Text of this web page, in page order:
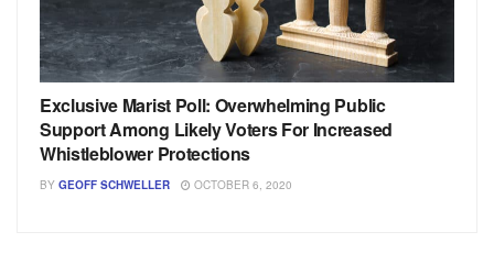
Exclusive Marist Poll: Overwhelming Public
Support Among Likely Voters For Increased
Whistleblower Protections
BY GEOFF SCHWELLER OCTOBER 6, 2020